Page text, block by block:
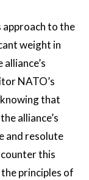
approach to the
weight in
NATO’s
that
alliance’s
and resolute
this
principles of